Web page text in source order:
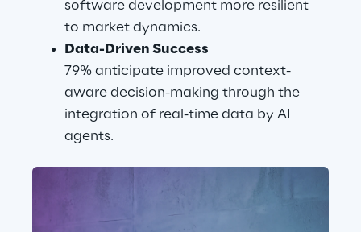
software development more resilient
to market dynamics.
Data-Driven Success
79% anticipate improved context-
aware decision-making through the
integration of real-time data by AI
agents.